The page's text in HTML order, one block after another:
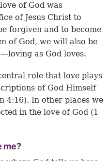
of God was
of Jesus Christ to
forgiven and to become
of God, we will also be
as God loves.
role that love plays
of God Himself
4:16). In other places we
in the love of God (1
me?